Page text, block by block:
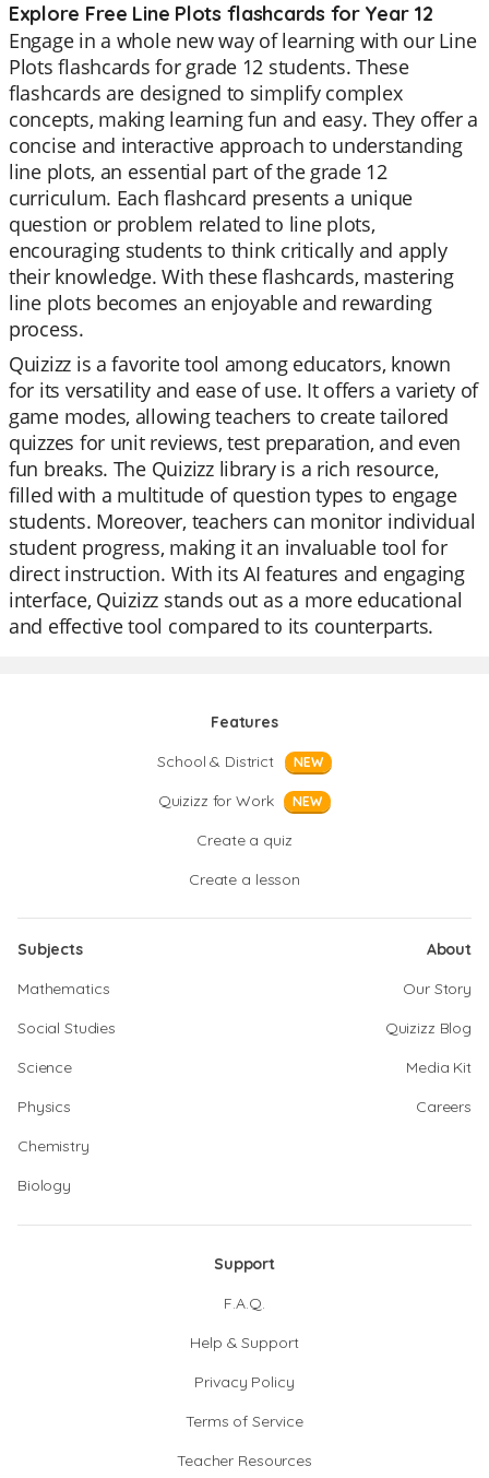
Explore Free Line Plots flashcards for Year 12
Engage in a whole new way of learning with our Line
Plots flashcards for grade 12 students. These
flashcards are designed to simplify complex
concepts, making learning fun and easy. They offer a
concise and interactive approach to understanding
line plots, an essential part of the grade 12
curriculum. Each flashcard presents a unique
question or problem related to line plots,
encouraging students to think critically and apply
their knowledge. With these flashcards, mastering
line plots becomes an enjoyable and rewarding
process.
Quizizz is a favorite tool among educators, known
for its versatility and ease of use. It offers a variety of
game modes, allowing teachers to create tailored
quizzes for unit reviews, test preparation, and even
fun breaks. The Quizizz library is a rich resource,
filled with a multitude of question types to engage
students. Moreover, teachers can monitor individual
student progress, making it an invaluable tool for
direct instruction. With its AI features and engaging
interface, Quizizz stands out as a more educational
and effective tool compared to its counterparts.
Features
School & District
NEW
Quizizz for Work NEW
Create a quiz
Create a lesson
Subjects
Mathematics
Social Studies
Science
Physics
Chemistry
Biology
About
Our Story
Quizizz Blog
Media Kit
Careers
Support
F.A.Q.
Help & Support
Privacy Policy
Terms of Service
Teacher Resources